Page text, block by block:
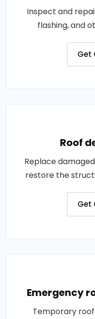
Inspect and
flashing, and
Get
Roof
Replace
restore the
Get
Emergency
Temporary